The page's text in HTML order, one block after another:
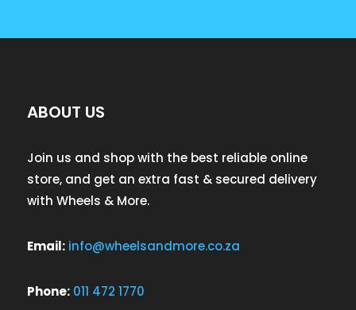
ABOUT US
Join us and shop with the best reliable online
store, and get an extra fast & secured delivery
with Wheels & More.
Email: info@wheelsandmore.co.za
Phone: 011 472 1770